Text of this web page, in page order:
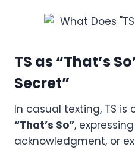
TS as “That’s
Secret”
In casual texting, TS
“That’s So”,
acknowledgment, or